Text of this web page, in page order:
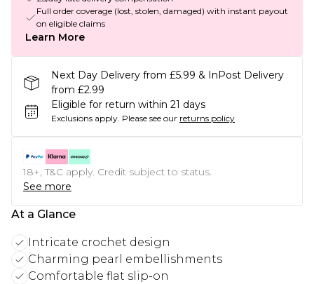
Full order coverage (lost, stolen, damaged) with instant payout
on eligible claims
Learn More
Next Day Delivery from £5.99 & InPost Delivery
from £2.99
Eligible for return within 21 days
Exclusions apply. Please see our returns policy
18+, T&C apply. Credit subject to status.
See more
At a Glance
Intricate crochet design
Charming pearl embellishments
Comfortable flat slip-on